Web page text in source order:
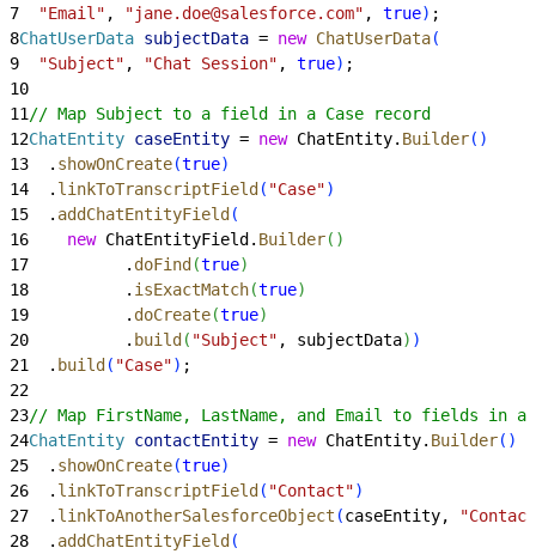
7
  "Email"
, "jane.doe@salesforce.com" , true) ;
8ChatUserData subjectData = new ChatUserData(
9
  "Subject"
, "Chat Session" , true) ;
10
11 // Map Subject to a field in a Case record
12ChatEntity caseEntity = new ChatEntity. Builder( )
13
  .
showOnCreate(true)
14
  .
linkToTranscriptField ( "Case")
15
  .
addChatEntityField (
16
    new
ChatEntityField. Builder( )
17
          .
doFind (true)
18
          .
isExactMatch(true)
19
          .
doCreate(true)
20
          .
build ( "Subject" , subjectData) )
21
  .
build ( "Case") ;
22
23// Map FirstName, LastName, and Email to fields in a
24ChatEntity contactEntity = new ChatEntity. Builder( )
25
  .
showOnCreate(true)
26
  .
linkToTranscriptField ( "Contact")
27
  .
linkToAnotherSalesforceObject (caseEntity,
28
  .
addChatEntityField (